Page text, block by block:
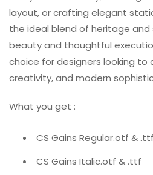
layout, or crafting elegant
the ideal blend of heritage and
beauty and thoughtful
choice for designers looking
creativity, and modern
What you get :
CS Gains Regular.otf & .ttf
CS Gains Italic.otf & .ttf